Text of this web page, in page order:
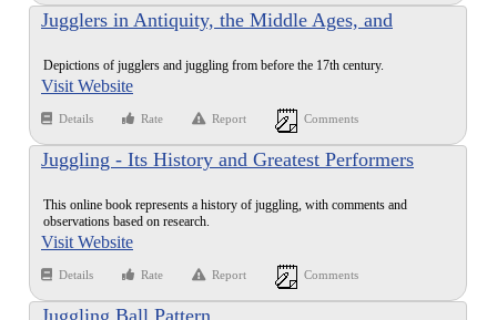
Jugglers in Antiquity, the Middle Ages, and
Depictions of jugglers and juggling from before the 17th century.
Visit Website
Details Rate Report Comments
Juggling - Its History and Greatest Performers
This online book represents a history of juggling, with comments and
observations based on research.
Visit Website
Details Rate Report Comments
Juggling Ball Pattern